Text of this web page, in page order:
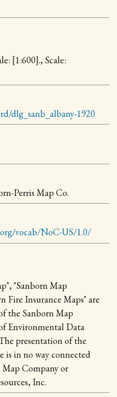
[1:600]., Scale:
dlg_sanb_albany-1920
Perris Map Co.
vocab/NoC-US/1.0/
"Sanborn Map
Fire Insurance Maps" are
the Sanborn Map
Environmental Data
presentation of the
is in no way connected
Company or
Inc.